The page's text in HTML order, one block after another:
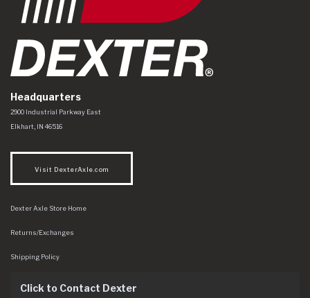
Headquarters
Dexter Axle Co
https://www.dexteraxle.com/Areas/CMS/assets/img/logo.svg
2900 Industrial Parkway East
Elkhart IN 46516
Visit DexterAxle.com
Dexter Axle Store Home
Returns/Exchanges
Shipping Policy
Click to Contact Dexter